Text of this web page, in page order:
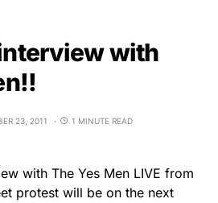
with
23, 2011 1 MINUTE READ
with The Yes Men LIVE from
protest will be on the next